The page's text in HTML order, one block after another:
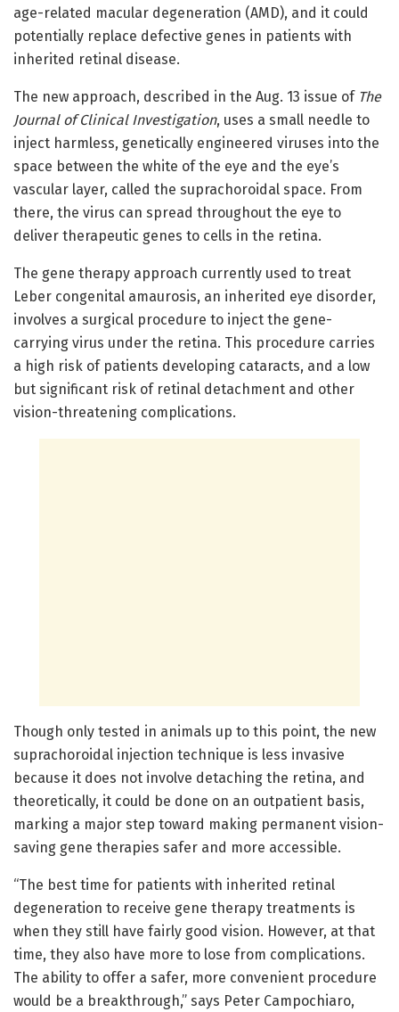
age-related macular degeneration (AMD), and it could
potentially replace defective genes in patients with
inherited retinal disease.
The new approach, described in the Aug. 13 issue of The
Journal of Clinical Investigation, uses a small needle to
inject harmless, genetically engineered viruses into the
space between the white of the eye and the eye’s
vascular layer, called the suprachoroidal space. From
there, the virus can spread throughout the eye to
deliver therapeutic genes to cells in the retina.
The gene therapy approach currently used to treat
Leber congenital amaurosis, an inherited eye disorder,
involves a surgical procedure to inject the gene-
carrying virus under the retina. This procedure carries
a high risk of patients developing cataracts, and a low
but significant risk of retinal detachment and other
vision-threatening complications.
Though only tested in animals up to this point, the new
suprachoroidal injection technique is less invasive
because it does not involve detaching the retina, and
theoretically, it could be done on an outpatient basis,
marking a major step toward making permanent vision-
saving gene therapies safer and more accessible.
“The best time for patients with inherited retinal
degeneration to receive gene therapy treatments is
when they still have fairly good vision. However, at that
time, they also have more to lose from complications.
The ability to offer a safer, more convenient procedure
would be a breakthrough,” says Peter Campochiaro,